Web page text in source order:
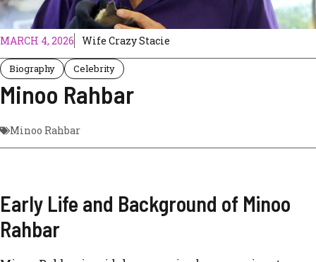
MARCH 4, 2026 Wife Crazy Stacie
Biography Celebrity
Minoo Rahbar
Minoo Rahbar
Early Life and Background of Minoo
Rahbar